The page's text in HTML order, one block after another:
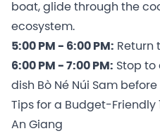
boat, glide through the
ecosystem.
5:00 PM - 6:00 PM: Return
6:00 PM - 7:00 PM: Stop to
dish Bò Né Núi Sam
Tips for a Budget-Friendly
An Giang